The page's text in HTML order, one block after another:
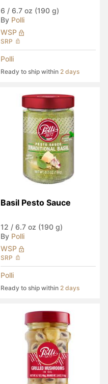
6 / 6.7 oz (190 g)
By Polli
WSP
SRP
Polli
Ready to ship within 2 days
Basil Pesto Sauce
12 / 6.7 oz (190 g)
By Polli
WSP
SRP
Polli
Ready to ship within 2 days